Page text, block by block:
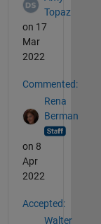
Topaz
on 17
Mar
2022
Commented:
Rena
Berman
on 8
Apr
2022
Accepted:
Walter